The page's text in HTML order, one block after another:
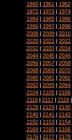
1960 | 1961 | 1962
1972 | 1973 | 1974
1984 | 1985 | 1986
1996 | 1997 | 1998
2008 | 2009 | 2010
2020 | 2021 | 2022
2032 | 2033 | 2034
2044 | 2045 | 2046
2056 | 2057 | 2058
2068 | 2069 | 2070
2080 | 2081 | 2082
2092 | 2093 | 2094
2104 | 2105 | 2106
2116 | 2117 | 2118
2128 | 2129 | 2130
2140 | 2141 | 2142
2152 | 2153 | 2154
2164 | 2165 | 2166
2176 | 2177 | 2178